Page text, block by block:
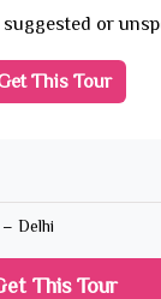
or
This Tour
Delhi
This Tour